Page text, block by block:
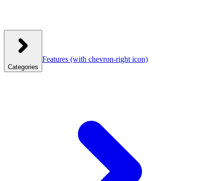
Categories
Features (with chevron-right icon)